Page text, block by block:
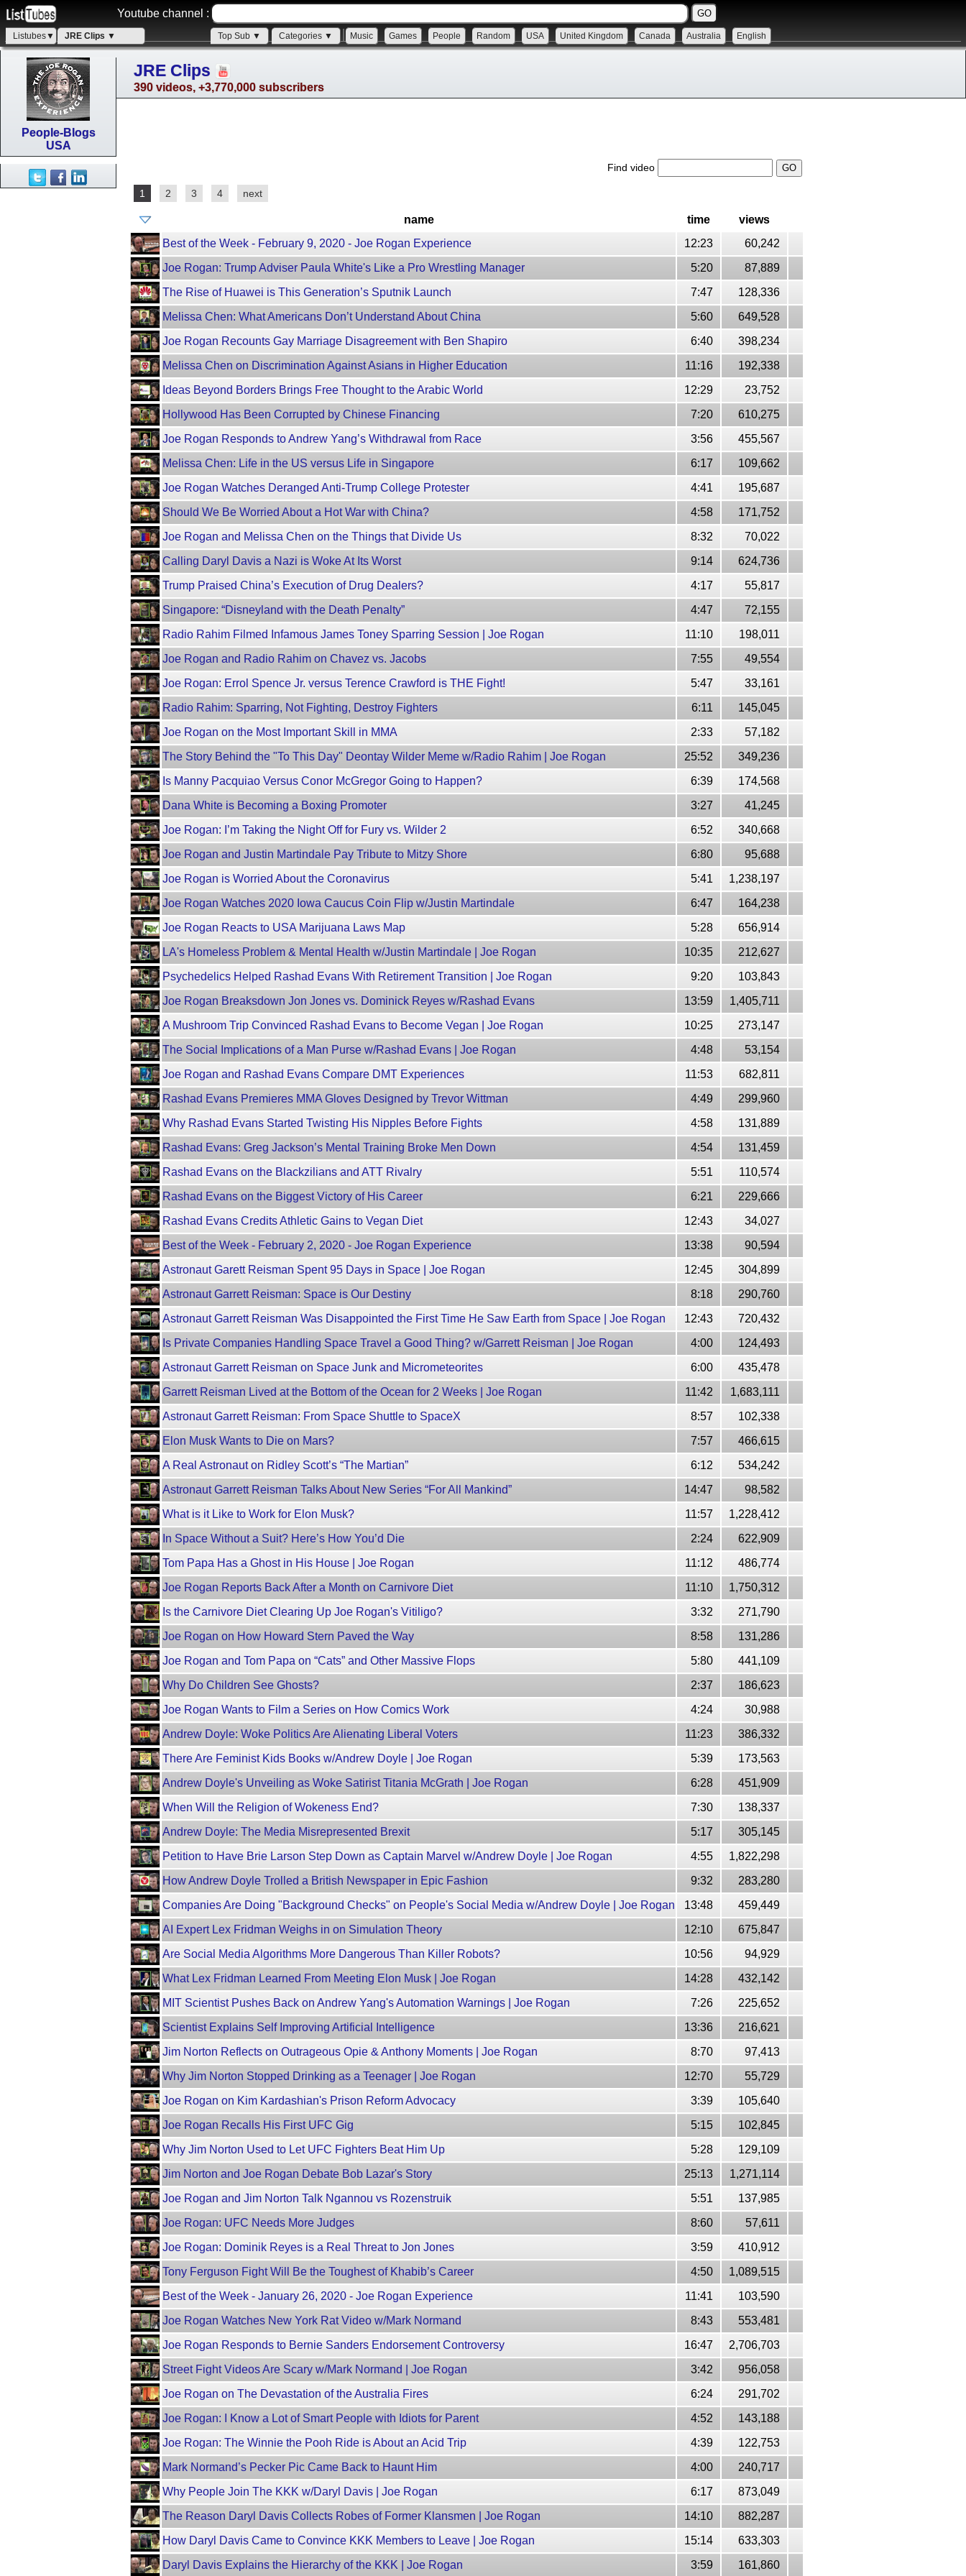
Youtube channel :
Listubes▼ JRE Clips ▼ Top Sub ▼ Categories ▼ Music Games People Random USA United Kingdom Canada Australia English
People-Blogs
USA
JRE Clips
390 videos, +3,770,000 subscribers
Find video
1 2 3 4 next
name time
views
Best of the Week - February 9, 2020 - Joe Rogan Experience
12:23
60,242
Joe Rogan: Trump Adviser Paula White's Like a Pro Wrestling Manager
5:20
87,889
The Rise of Huawei is This Generation’s Sputnik Launch
7:47
128,336
Melissa Chen: What Americans Don’t Understand About China
5:60
649,528
Joe Rogan Recounts Gay Marriage Disagreement with Ben Shapiro
6:40
398,234
Melissa Chen on Discrimination Against Asians in Higher Education
11:16
192,338
Ideas Beyond Borders Brings Free Thought to the Arabic World
12:29
23,752
Hollywood Has Been Corrupted by Chinese Financing
7:20
610,275
Joe Rogan Responds to Andrew Yang’s Withdrawal from Race
3:56
455,567
Melissa Chen: Life in the US versus Life in Singapore
6:17
109,662
Joe Rogan Watches Deranged Anti-Trump College Protester
4:41
195,687
Should We Be Worried About a Hot War with China?
4:58
171,752
Joe Rogan and Melissa Chen on the Things that Divide Us
8:32
70,022
Calling Daryl Davis a Nazi is Woke At Its Worst
9:14
624,736
Trump Praised China’s Execution of Drug Dealers?
4:17
55,817
Singapore: “Disneyland with the Death Penalty”
4:47
72,155
Radio Rahim Filmed Infamous James Toney Sparring Session | Joe Rogan
11:10
198,011
Joe Rogan and Radio Rahim on Chavez vs. Jacobs
7:55
49,554
Joe Rogan: Errol Spence Jr. versus Terence Crawford is THE Fight!
5:47
33,161
Radio Rahim: Sparring, Not Fighting, Destroy Fighters
6:11
145,045
Joe Rogan on the Most Important Skill in MMA
2:33
57,182
The Story Behind the "To This Day" Deontay Wilder Meme w/Radio Rahim | Joe Rogan
25:52
349,236
Is Manny Pacquiao Versus Conor McGregor Going to Happen?
6:39
174,568
Dana White is Becoming a Boxing Promoter
3:27
41,245
Joe Rogan: I’m Taking the Night Off for Fury vs. Wilder 2
6:52
340,668
Joe Rogan and Justin Martindale Pay Tribute to Mitzy Shore
6:80
95,688
Joe Rogan is Worried About the Coronavirus
5:41
1,238,197
Joe Rogan Watches 2020 Iowa Caucus Coin Flip w/Justin Martindale
6:47
164,238
Joe Rogan Reacts to USA Marijuana Laws Map
5:28
656,914
LA's Homeless Problem & Mental Health w/Justin Martindale | Joe Rogan
10:35
212,627
Psychedelics Helped Rashad Evans With Retirement Transition | Joe Rogan
9:20
103,843
Joe Rogan Breaksdown Jon Jones vs. Dominick Reyes w/Rashad Evans
13:59
1,405,711
A Mushroom Trip Convinced Rashad Evans to Become Vegan | Joe Rogan
10:25
273,147
The Social Implications of a Man Purse w/Rashad Evans | Joe Rogan
4:48
53,154
Joe Rogan and Rashad Evans Compare DMT Experiences
11:53
682,811
Rashad Evans Premieres MMA Gloves Designed by Trevor Wittman
4:49
299,960
Why Rashad Evans Started Twisting His Nipples Before Fights
4:58
131,889
Rashad Evans: Greg Jackson’s Mental Training Broke Men Down
4:54
131,459
Rashad Evans on the Blackzilians and ATT Rivalry
5:51
110,574
Rashad Evans on the Biggest Victory of His Career
6:21
229,666
Rashad Evans Credits Athletic Gains to Vegan Diet
12:43
34,027
Best of the Week - February 2, 2020 - Joe Rogan Experience
13:38
90,594
Astronaut Garett Reisman Spent 95 Days in Space | Joe Rogan
12:45
304,899
Astronaut Garrett Reisman: Space is Our Destiny
8:18
290,760
Astronaut Garrett Reisman Was Disappointed the First Time He Saw Earth from Space | Joe Rogan
12:43
720,432
Is Private Companies Handling Space Travel a Good Thing? w/Garrett Reisman | Joe Rogan
4:00
124,493
Astronaut Garrett Reisman on Space Junk and Micrometeorites
6:00
435,478
Garrett Reisman Lived at the Bottom of the Ocean for 2 Weeks | Joe Rogan
11:42
1,683,111
Astronaut Garrett Reisman: From Space Shuttle to SpaceX
8:57
102,338
Elon Musk Wants to Die on Mars?
7:57
466,615
A Real Astronaut on Ridley Scott’s “The Martian”
6:12
534,242
Astronaut Garrett Reisman Talks About New Series “For All Mankind”
14:47
98,582
What is it Like to Work for Elon Musk?
11:57
1,228,412
In Space Without a Suit? Here’s How You’d Die
2:24
622,909
Tom Papa Has a Ghost in His House | Joe Rogan
11:12
486,774
Joe Rogan Reports Back After a Month on Carnivore Diet
11:10
1,750,312
Is the Carnivore Diet Clearing Up Joe Rogan's Vitiligo?
3:32
271,790
Joe Rogan on How Howard Stern Paved the Way
8:58
131,286
Joe Rogan and Tom Papa on “Cats” and Other Massive Flops
5:80
441,109
Why Do Children See Ghosts?
2:37
186,623
Joe Rogan Wants to Film a Series on How Comics Work
4:24
30,988
Andrew Doyle: Woke Politics Are Alienating Liberal Voters
11:23
386,332
There Are Feminist Kids Books w/Andrew Doyle | Joe Rogan
5:39
173,563
Andrew Doyle's Unveiling as Woke Satirist Titania McGrath | Joe Rogan
6:28
451,909
When Will the Religion of Wokeness End?
7:30
138,337
Andrew Doyle: The Media Misrepresented Brexit
5:17
305,145
Petition to Have Brie Larson Step Down as Captain Marvel w/Andrew Doyle | Joe Rogan
4:55
1,822,298
How Andrew Doyle Trolled a British Newspaper in Epic Fashion
9:32
283,280
Companies Are Doing "Background Checks" on People's Social Media w/Andrew Doyle | Joe Rogan
13:48
459,449
AI Expert Lex Fridman Weighs in on Simulation Theory
12:10
675,847
Are Social Media Algorithms More Dangerous Than Killer Robots?
10:56
94,929
What Lex Fridman Learned From Meeting Elon Musk | Joe Rogan
14:28
432,142
MIT Scientist Pushes Back on Andrew Yang's Automation Warnings | Joe Rogan
7:26
225,652
Scientist Explains Self Improving Artificial Intelligence
13:36
216,621
Jim Norton Reflects on Outrageous Opie & Anthony Moments | Joe Rogan
8:70
97,413
Why Jim Norton Stopped Drinking as a Teenager | Joe Rogan
12:70
55,729
Joe Rogan on Kim Kardashian's Prison Reform Advocacy
3:39
105,640
Joe Rogan Recalls His First UFC Gig
5:15
102,845
Why Jim Norton Used to Let UFC Fighters Beat Him Up
5:28
129,109
Jim Norton and Joe Rogan Debate Bob Lazar's Story
25:13
1,271,114
Joe Rogan and Jim Norton Talk Ngannou vs Rozenstruik
5:51
137,985
Joe Rogan: UFC Needs More Judges
8:60
57,611
Joe Rogan: Dominik Reyes is a Real Threat to Jon Jones
3:59
410,912
Tony Ferguson Fight Will Be the Toughest of Khabib’s Career
4:50
1,089,515
Best of the Week - January 26, 2020 - Joe Rogan Experience
11:41
103,590
Joe Rogan Watches New York Rat Video w/Mark Normand
8:43
553,481
Joe Rogan Responds to Bernie Sanders Endorsement Controversy
16:47
2,706,703
Street Fight Videos Are Scary w/Mark Normand | Joe Rogan
3:42
956,058
Joe Rogan on The Devastation of the Australia Fires
6:24
291,702
Joe Rogan: I Know a Lot of Smart People with Idiots for Parent
4:52
143,188
Joe Rogan: The Winnie the Pooh Ride is About an Acid Trip
4:39
122,753
Mark Normand’s Pecker Pic Came Back to Haunt Him
4:00
240,717
Why People Join The KKK w/Daryl Davis | Joe Rogan
6:17
873,049
The Reason Daryl Davis Collects Robes of Former Klansmen | Joe Rogan
14:10
882,287
How Daryl Davis Came to Convince KKK Members to Leave | Joe Rogan
15:14
633,303
Daryl Davis Explains the Hierarchy of the KKK | Joe Rogan
3:59 161,860